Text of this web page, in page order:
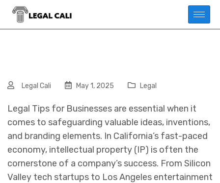
Legal Cali May 1, 2025 Legal
Legal Tips for Businesses are essential when it
comes to safeguarding valuable ideas, inventions,
and branding elements. In California’s fast-paced
economy, intellectual property (IP) is often the
cornerstone of a company’s success. From Silicon
Valley tech startups to Los Angeles entertainment